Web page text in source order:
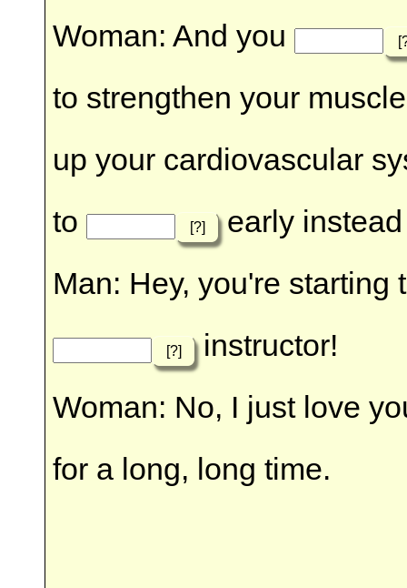
Woman: And you
to strengthen your
up your cardiovascular
to
[?]
early instead
Man: Hey, you're
[?]
instructor!
Woman: No, I just love
for a long, long time.